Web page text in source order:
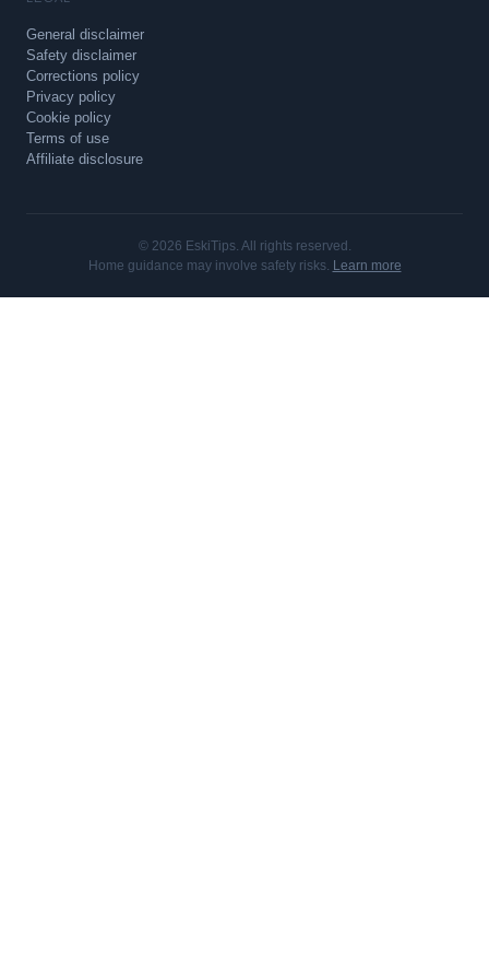
General disclaimer
Safety disclaimer
Corrections policy
Privacy policy
Cookie policy
Terms of use
Affiliate disclosure
© 2026 EskiTips. All rights reserved.
Home guidance may involve safety risks. Learn more